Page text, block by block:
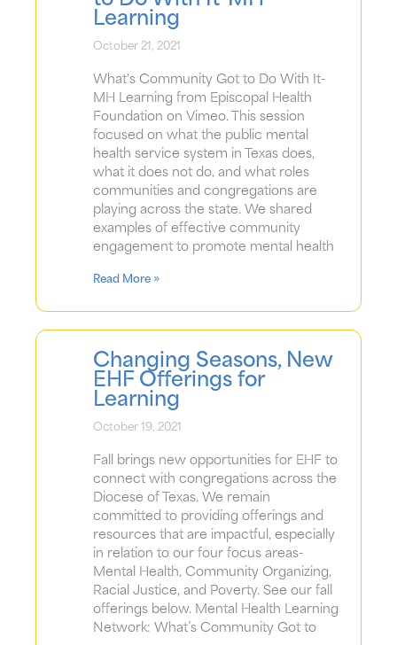
Learning
October 21, 2021
What's Community Got to Do With It-
MH Learning from Episcopal Health
Foundation on Vimeo. This session
focused on what the public mental
health service system in Texas does,
what it does not do, and what roles
communities and congregations are
playing across the state. We shared
examples of effective community
engagement to promote mental health
Read More »
Changing Seasons, New
EHF Offerings for
Learning
October 19, 2021
Fall brings new opportunities for EHF to
connect with congregations across the
Diocese of Texas. We remain
committed to providing offerings and
resources that are impactful, especially
in relation to our four focus areas-
Mental Health, Community Organizing,
Racial Justice, and Poverty. See our fall
offerings below. Mental Health Learning
Network: What’s Community Got to